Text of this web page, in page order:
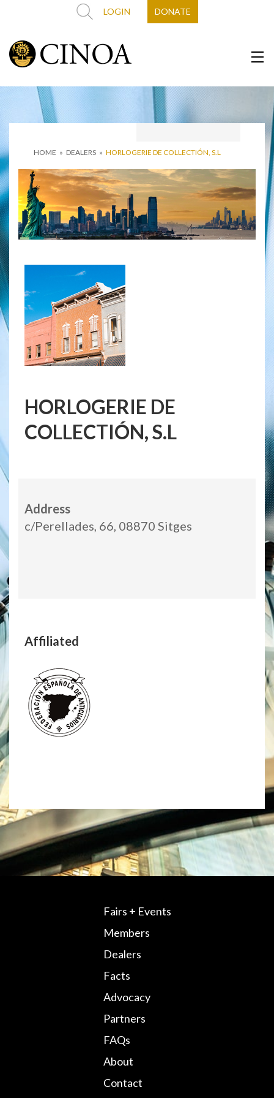
LOGIN DONATE
HOME » DEALERS » HORLOGERIE DE COLLECTIÓN, S.L
HORLOGERIE DE
COLLECTIÓN, S.L
Address
c/Perellades, 66, 08870 Sitges
Affiliated
Fairs + Events
Members
Dealers
Facts
Advocacy
Partners
FAQs
About
Contact